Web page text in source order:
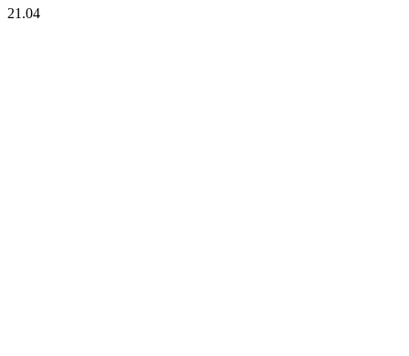
21.04